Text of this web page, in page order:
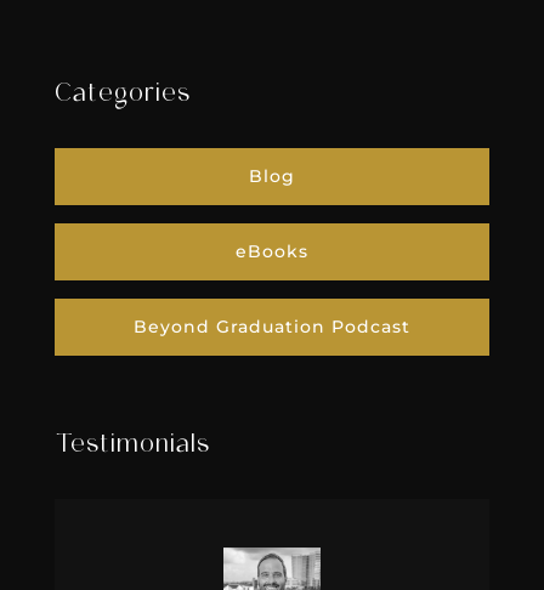
Categories
Blog
eBooks
Beyond Graduation Podcast
Testimonials